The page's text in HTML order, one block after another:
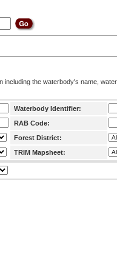
the waterbody's name,
Waterbody Identifier:
RAB Code:
Forest District:
TRIM Mapsheet: